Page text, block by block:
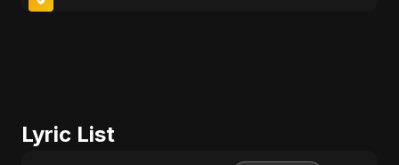
Lyric List